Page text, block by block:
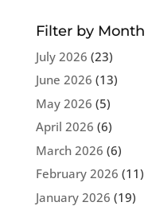
Filter by Month
July 2026 (23)
June 2026 (13)
May 2026 (5)
April 2026 (6)
March 2026 (6)
February 2026 (11)
January 2026 (19)